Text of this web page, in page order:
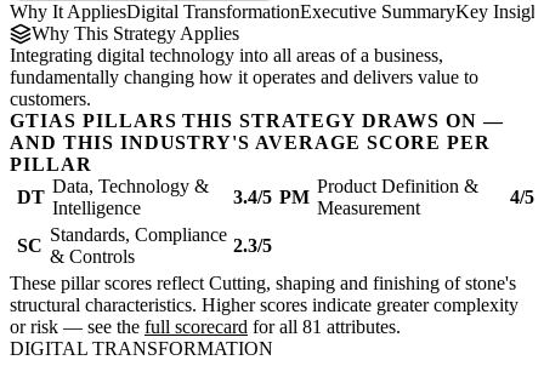
Why It AppliesDigital TransformationExecutive SummaryKey
Why This Strategy Applies
Integrating digital technology into all areas of a business,
fundamentally changing how it operates and delivers value to
customers.
GTIAS PILLARS THIS STRATEGY DRAWS ON —
AND THIS INDUSTRY'S AVERAGE SCORE PER
PILLAR
DT
Data, Technology &
Intelligence
3.4/5 PM
Product Definition &
Measurement
4/5
SC
Standards, Compliance
& Controls
2.3/5
These pillar scores reflect Cutting, shaping and finishing of stone's
structural characteristics. Higher scores indicate greater complexity
or risk — see the full scorecard for all 81 attributes.
DIGITAL TRANSFORMATION